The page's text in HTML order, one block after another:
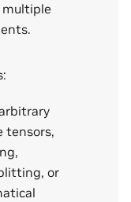
tensors,
or